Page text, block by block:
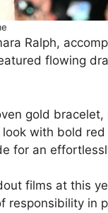
Ralph,
flowing
gold bracelet,
with bold
for an
films at this
responsibility in